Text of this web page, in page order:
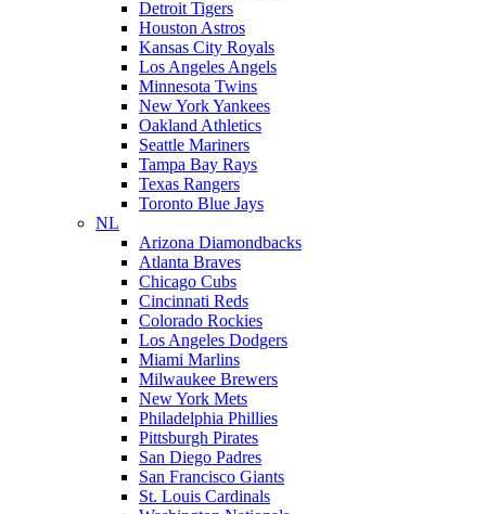
Detroit Tigers
Houston Astros
Kansas City Royals
Los Angeles Angels
Minnesota Twins
New York Yankees
Oakland Athletics
Seattle Mariners
Tampa Bay Rays
Texas Rangers
Toronto Blue Jays
NL
Arizona Diamondbacks
Atlanta Braves
Chicago Cubs
Cincinnati Reds
Colorado Rockies
Los Angeles Dodgers
Miami Marlins
Milwaukee Brewers
New York Mets
Philadelphia Phillies
Pittsburgh Pirates
San Diego Padres
San Francisco Giants
St. Louis Cardinals